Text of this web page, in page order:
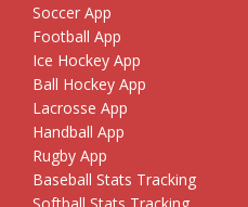
Soccer App
Football App
Ice Hockey App
Ball Hockey App
Lacrosse App
Handball App
Rugby App
Baseball Stats Tracking